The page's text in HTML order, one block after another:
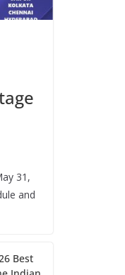
31,
and
Best